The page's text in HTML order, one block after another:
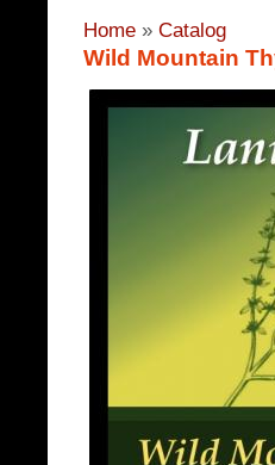
Home » Catalog
Wild Mountain